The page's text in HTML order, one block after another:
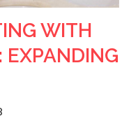
WITH
EXPANDING